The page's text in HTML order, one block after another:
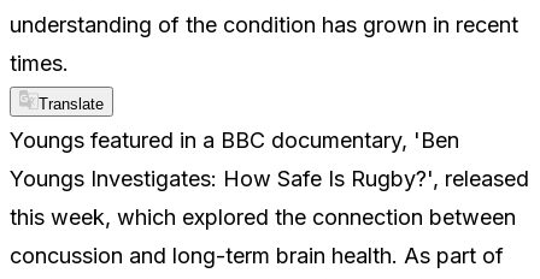
understanding of the condition has grown in recent
times.
Translate
Youngs featured in a BBC documentary, 'Ben
Youngs Investigates: How Safe Is Rugby?', released
this week, which explored the connection between
concussion and long-term brain health. As part of